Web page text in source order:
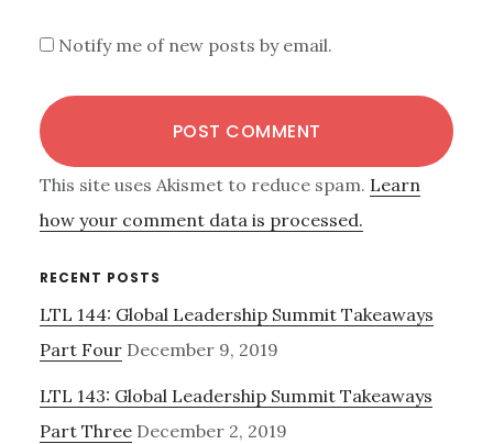
Notify me of new posts by email.
This site uses Akismet to reduce spam. Learn
how your comment data is processed.
Primary
Sidebar
RECENT POSTS
LTL 144: Global Leadership Summit Takeaways
Part Four December 9, 2019
LTL 143: Global Leadership Summit Takeaways
Part Three December 2, 2019